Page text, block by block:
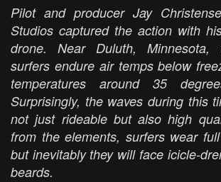
Pilot and producer Jay
Studios captured the action with
drone. Near Duluth, Minnesota,
surfers endure air temps below
temperatures around 35
Surprisingly, the waves during this
not just rideable but also high
from the elements, surfers wear
but inevitably they will face icicle-
beards.